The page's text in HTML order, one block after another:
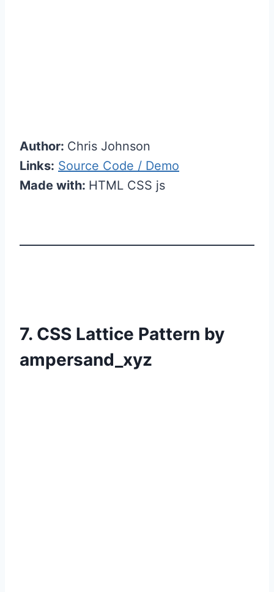
Author: Chris Johnson
Links: Source Code / Demo
Made with: HTML CSS js
7. CSS Lattice Pattern by
ampersand_xyz